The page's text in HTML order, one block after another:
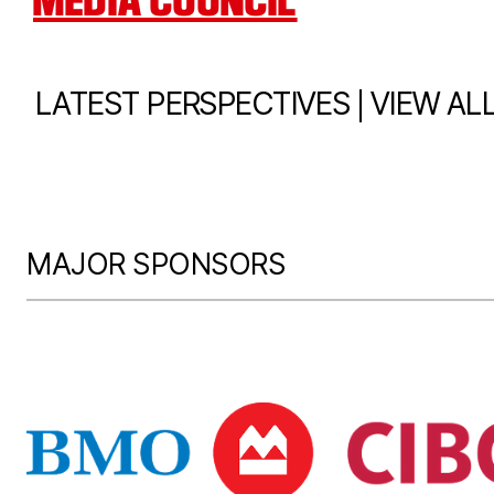
LATEST PERSPECTIVES VIEW
MAJOR SPONSORS